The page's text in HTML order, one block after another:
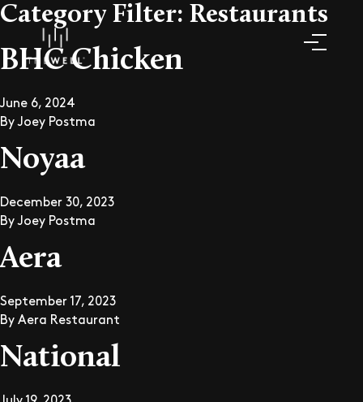
Category Filter: Restaurants
BHC Chicken
June 6, 2024
ByJoey Postma
Noyaa
December 30, 2023
ByJoey Postma
Aera
September 17, 2023
ByAera Restaurant
National